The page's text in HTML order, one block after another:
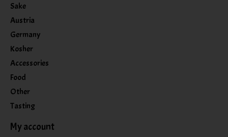
Sake
Austria
Germany
Kosher
Accessories
Food
Other
Tasting
My account